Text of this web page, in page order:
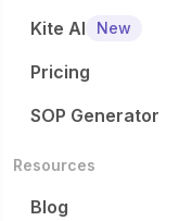
Kite AI
New
Pricing
SOP Generator
Resources
Blog